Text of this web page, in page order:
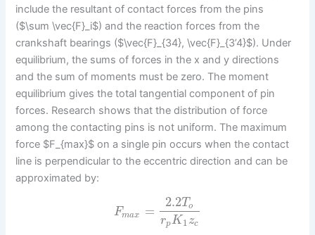
include the resultant of contact forces from the pins
($\sum \vec{F}_i$) and the reaction forces from the
crankshaft bearings ($\vec{F}_{34}, \vec{F}_{3’4}$). Under
equilibrium, the sums of forces in the x and y directions
and the sum of moments must be zero. The moment
equilibrium gives the total tangential component of pin
forces. Research shows that the distribution of force
among the contacting pins is not uniform. The maximum
force $F_{max}$ on a single pin occurs when the contact
line is perpendicular to the eccentric direction and can be
approximated by:
Fmax =
2.2To
rpK1 zc